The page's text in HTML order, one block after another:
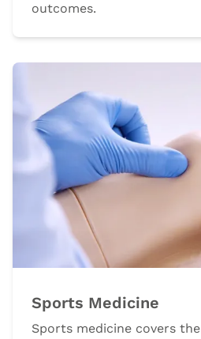
outcomes.
Sports Medicine
Sports medicine covers